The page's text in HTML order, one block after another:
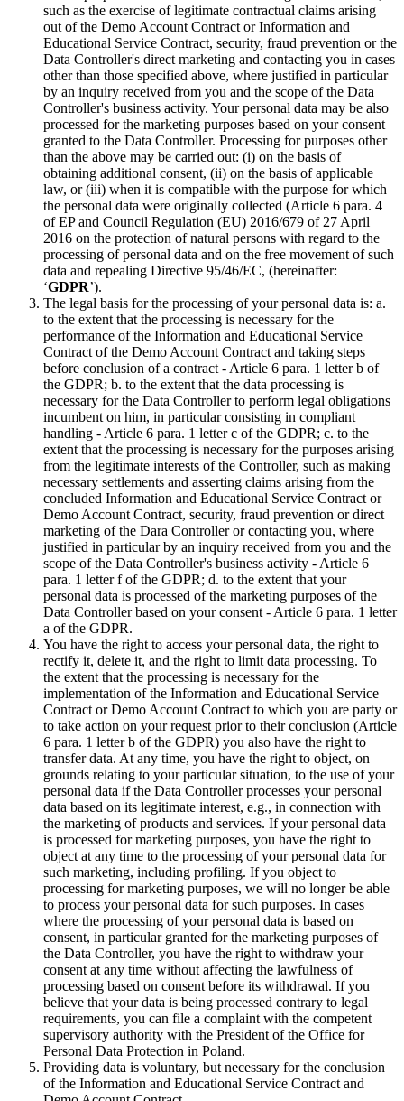
such as the exercise of legitimate contractual claims arising
out of the Demo Account Contract or Information and
Educational Service Contract, security, fraud prevention or the
Data Controller's direct marketing and contacting you in cases
other than those specified above, where justified in particular
by an inquiry received from you and the scope of the Data
Controller's business activity. Your personal data may be also
processed for the marketing purposes based on your consent
granted to the Data Controller. Processing for purposes other
than the above may be carried out: (i) on the basis of
obtaining additional consent, (ii) on the basis of applicable
law, or (iii) when it is compatible with the purpose for which
the personal data were originally collected (Article 6 para. 4
of EP and Council Regulation (EU) 2016/679 of 27 April
2016 on the protection of natural persons with regard to the
processing of personal data and on the free movement of such
data and repealing Directive 95/46/EC, (hereinafter:
‘GDPR’).
The legal basis for the processing of your personal data is: a.
to the extent that the processing is necessary for the
performance of the Information and Educational Service
Contract of the Demo Account Contract and taking steps
before conclusion of a contract - Article 6 para. 1 letter b of
the GDPR; b. to the extent that the data processing is
necessary for the Data Controller to perform legal obligations
incumbent on him, in particular consisting in compliant
handling - Article 6 para. 1 letter c of the GDPR; c. to the
extent that the processing is necessary for the purposes arising
from the legitimate interests of the Controller, such as making
necessary settlements and asserting claims arising from the
concluded Information and Educational Service Contract or
Demo Account Contract, security, fraud prevention or direct
marketing of the Dara Controller or contacting you, where
justified in particular by an inquiry received from you and the
scope of the Data Controller's business activity - Article 6
para. 1 letter f of the GDPR; d. to the extent that your
personal data is processed of the marketing purposes of the
Data Controller based on your consent - Article 6 para. 1 letter
a of the GDPR.
You have the right to access your personal data, the right to
rectify it, delete it, and the right to limit data processing. To
the extent that the processing is necessary for the
implementation of the Information and Educational Service
Contract or Demo Account Contract to which you are party or
to take action on your request prior to their conclusion (Article
6 para. 1 letter b of the GDPR) you also have the right to
transfer data. At any time, you have the right to object, on
grounds relating to your particular situation, to the use of your
personal data if the Data Controller processes your personal
data based on its legitimate interest, e.g., in connection with
the marketing of products and services. If your personal data
is processed for marketing purposes, you have the right to
object at any time to the processing of your personal data for
such marketing, including profiling. If you object to
processing for marketing purposes, we will no longer be able
to process your personal data for such purposes. In cases
where the processing of your personal data is based on
consent, in particular granted for the marketing purposes of
the Data Controller, you have the right to withdraw your
consent at any time without affecting the lawfulness of
processing based on consent before its withdrawal. If you
believe that your data is being processed contrary to legal
requirements, you can file a complaint with the competent
supervisory authority with the President of the Office for
Personal Data Protection in Poland.
Providing data is voluntary, but necessary for the conclusion
of the Information and Educational Service Contract and